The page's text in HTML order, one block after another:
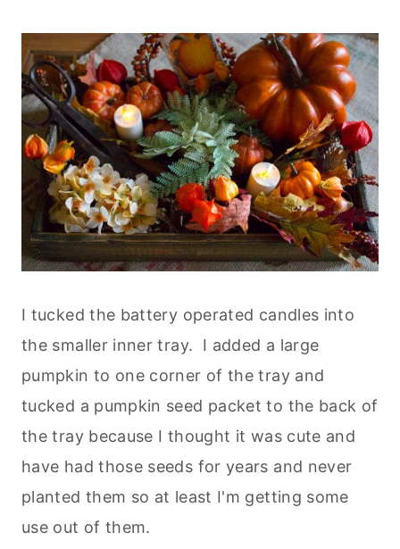
I tucked the battery operated candles into
the smaller inner tray. I added a large
pumpkin to one corner of the tray and
tucked a pumpkin seed packet to the back of
the tray because I thought it was cute and
have had those seeds for years and never
planted them so at least I'm getting some
use out of them.